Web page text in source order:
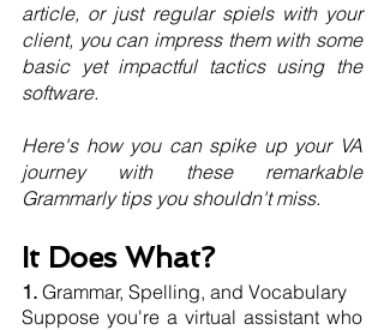
article, or just regular spiels with your
client, you can impress them with some
basic yet impactful tactics using the
software.
Here's how you can spike up your VA
journey with these remarkable
Grammarly tips you shouldn't miss.
It Does What?
1. Grammar, Spelling, and Vocabulary
Suppose you're a virtual assistant who